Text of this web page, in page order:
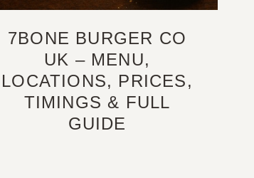
7BONE BURGER CO
UK – MENU,
LOCATIONS, PRICES,
TIMINGS & FULL
GUIDE